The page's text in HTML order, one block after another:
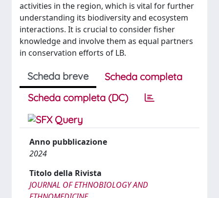
activities in the region, which is vital for further
understanding its biodiversity and ecosystem
interactions. It is crucial to consider fisher
knowledge and involve them as equal partners
in conservation efforts of LB.
Scheda breve
Scheda completa
Scheda completa (DC)
Anno pubblicazione
2024
Titolo della Rivista
JOURNAL OF ETHNOBIOLOGY AND